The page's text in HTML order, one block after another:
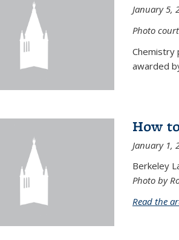
January 5,
Photo
Chemistry
awarded
How
January 1,
Berkeley
Photo by
Read the